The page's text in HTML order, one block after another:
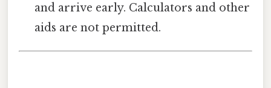
and arrive early. Calculators and other
aids are not permitted.